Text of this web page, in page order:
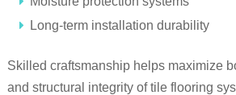
Long-term installation durability
Skilled craftsmanship helps maximize
and structural integrity of tile flooring